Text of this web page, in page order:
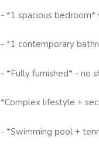
- *1 spacious
- *1 contemporary
- *Fully furnished* - no
*Complex lifestyle +
- *Swimming pool +